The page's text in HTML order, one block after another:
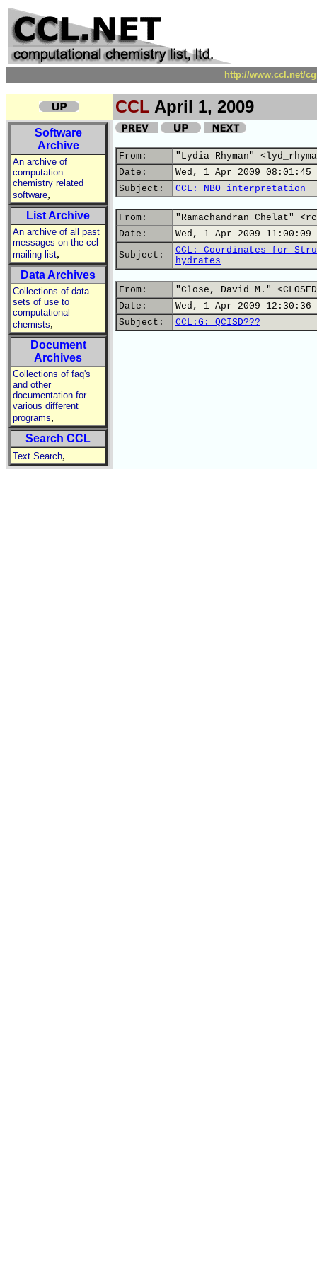
http://www.ccl.net/
CCL April 1, 2009
Software
Archive
An archive of
computation
chemistry related
software,
List Archive
An archive of all past
messages on the ccl
mailing list,
Data Archives
Collections of data
sets of use to
computational
chemists,
Document
Archives
Collections of faq's
and other
documentation for
various different
programs,
Search CCL
Text Search,
From:
"Lydia Rhyman"
Date:
Wed, 1 Apr 2009 08:01:45
Subject:
CCL: NBO interpretation
From:
"Ramachandran Chelat"
Date:
Wed, 1 Apr 2009 11:00:09
Subject:
CCL: Coordinates for
hydrates
From:
"Close, David M."
Date:
Wed, 1 Apr 2009 12:30:36
Subject:
CCL:G: QCISD???